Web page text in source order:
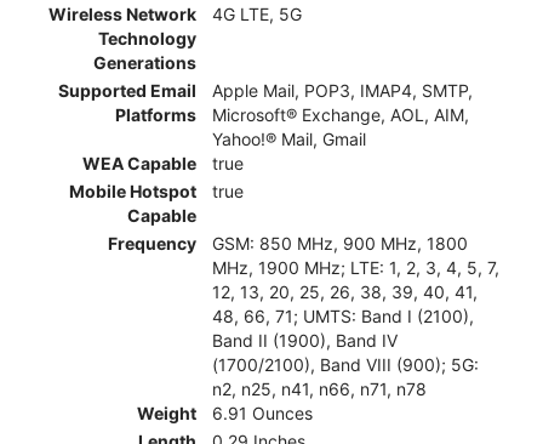
Wireless Network
Technology
Generations
4G LTE, 5G
Supported Email
Platforms
Apple Mail, POP3, IMAP4, SMTP,
Microsoft® Exchange, AOL, AIM,
Yahoo!® Mail, Gmail
WEA Capable
true
Mobile Hotspot
Capable
true
Frequency
GSM: 850 MHz, 900 MHz, 1800
MHz, 1900 MHz; LTE: 1, 2, 3, 4, 5, 7,
12, 13, 20, 25, 26, 38, 39, 40, 41,
48, 66, 71; UMTS: Band I (2100),
Band II (1900), Band IV
(1700/2100), Band VIII (900); 5G:
n2, n25, n41, n66, n71, n78
Weight
6.91 Ounces